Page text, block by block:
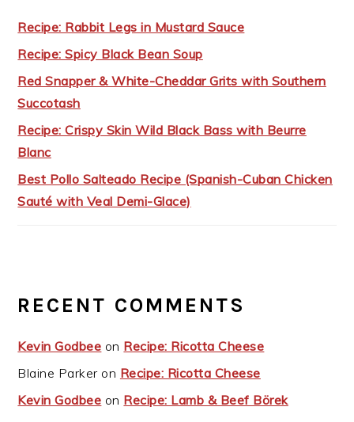
Recipe: Rabbit Legs in Mustard Sauce
Recipe: Spicy Black Bean Soup
Red Snapper & White-Cheddar Grits with Southern
Succotash
Recipe: Crispy Skin Wild Black Bass with Beurre
Blanc
Best Pollo Salteado Recipe (Spanish-Cuban Chicken
Sauté with Veal Demi-Glace)
RECENT COMMENTS
Kevin Godbee on Recipe: Ricotta Cheese
Blaine Parker on Recipe: Ricotta Cheese
Kevin Godbee on Recipe: Lamb & Beef Börek